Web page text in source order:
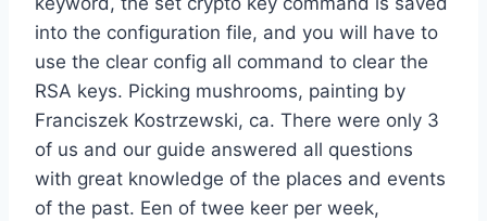
into the configuration file, and you will have to
use the clear config all command to clear the
RSA keys. Picking mushrooms, painting by
Franciszek Kostrzewski, ca. There were only 3
of us and our guide answered all questions
with great knowledge of the places and events
of the past. Een of twee keer per week,